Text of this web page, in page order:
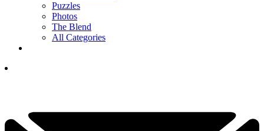
Puzzles
Photos
The Blend
All Categories